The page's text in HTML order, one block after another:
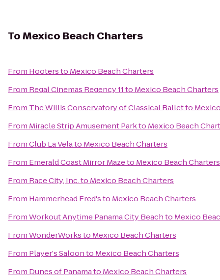
ToMexico Beach Charters
From Hootersto Mexico Beach Charters
From Regal Cinemas Regency 11to Mexico Beach Charters
From The Willis Conservatory of Classical Balletto
From Miracle Strip Amusement Parkto Mexico Beach
FromClub La Velato Mexico Beach Charters
From Emerald Coast Mirror Mazeto Mexico Beach Charters
From Race City, Inc.to Mexico Beach Charters
From Hammerhead Fred'sto Mexico Beach Charters
FromWorkout Anytime Panama City Beachto Mexico
FromWonderWorksto Mexico Beach Charters
From Player's Saloonto Mexico Beach Charters
From Dunes of Panamato Mexico Beach Charters